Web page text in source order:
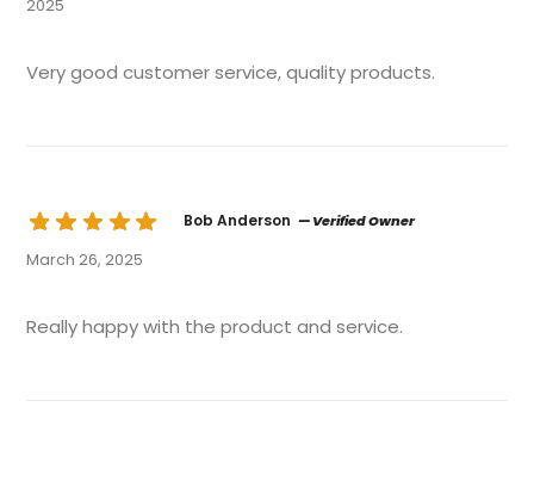
2025
Very good customer service, quality products.
Bob Anderson — Verified Owner
March 26, 2025
Really happy with the product and service.